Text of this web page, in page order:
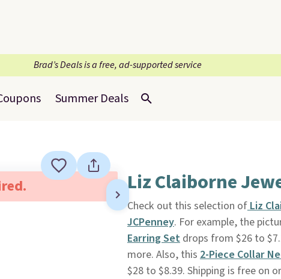
Brad’s Deals is a free, ad-supported service
Summer Deals
Liz Claiborne
Check out this selection ofLiz
JCPenney. For example, the
Earring Setdrops from $26 to
more. Also, this 2-Piece Collar
$28 to $8.39. Shipping is free on